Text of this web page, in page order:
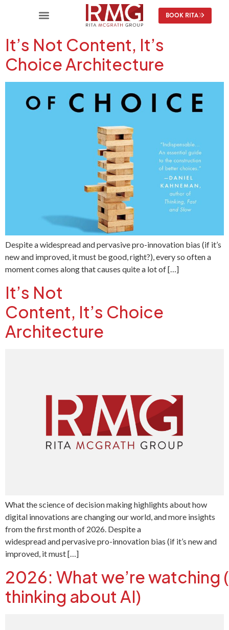
BOOK RITA
It’s Not Content, It’s
Choice Architecture
Despite a widespread and pervasive pro-innovation bias (if it’s
new and improved, it must be good, right?), every so often a
moment comes along that causes quite a lot of […]
It’s Not
Content, It’s Choice
Architecture
What the science of decision making highlights about how
digital innovations are changing our world, and more insights
from the first month of 2026. Despite a
widespread and pervasive pro-innovation bias (if it’s new and
improved, it must […]
2026: What we’re watching
thinking about AI)